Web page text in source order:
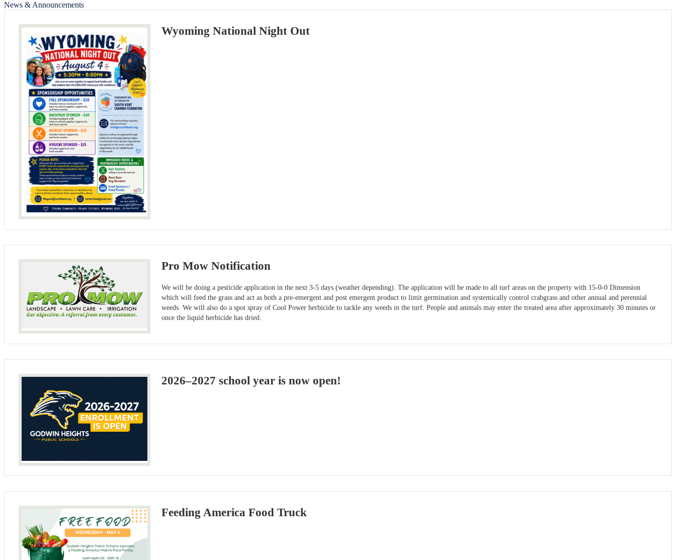
News & Announcements
Wyoming National Night Out
Pro Mow Notification
We will be doing a pesticide application in the next 3-5 days (weather depending). The application will be made to all turf areas on the property with 15-0-0 Dimension
which will feed the grass and act as both a pre-emergent and post emergent product to limit germination and systemically control crabgrass and other annual and perennial
weeds. We will also do a spot spray of Cool Power herbicide to tackle any weeds in the turf. People and animals may enter the treated area after approximately 30 minutes or
once the liquid herbicide has dried.
2026–2027 school year is now open!
Feeding America Food Truck